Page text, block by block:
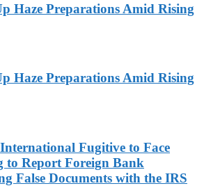
Haze Preparations Amid Rising
Haze Preparations Amid Rising
Fugitive to Face
to Report Foreign Bank
False Documents with the IRS